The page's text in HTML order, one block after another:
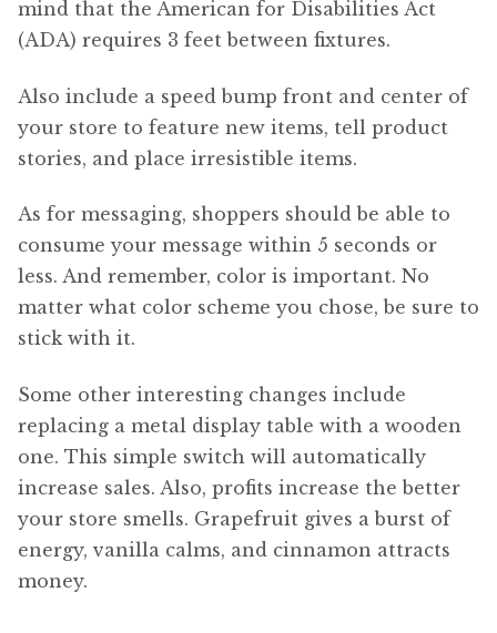
mind that the American for Disabilities Act
(ADA) requires 3 feet between fixtures.
Also include a speed bump front and center of
your store to feature new items, tell product
stories, and place irresistible items.
As for messaging, shoppers should be able to
consume your message within 5 seconds or
less. And remember, color is important. No
matter what color scheme you chose, be sure to
stick with it.
Some other interesting changes include
replacing a metal display table with a wooden
one. This simple switch will automatically
increase sales. Also, profits increase the better
your store smells. Grapefruit gives a burst of
energy, vanilla calms, and cinnamon attracts
money.